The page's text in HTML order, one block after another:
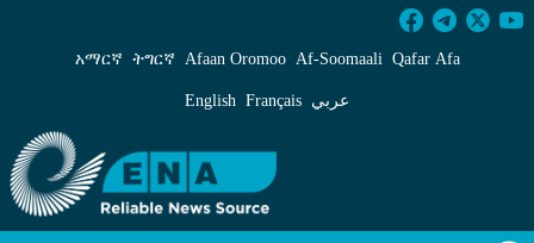
Harari, Benishangul-Gumuz States Launch
አማርኛ ትግርኛ Afaan Oromoo Af‑Soomaali Qafar Afa
English Français عربي